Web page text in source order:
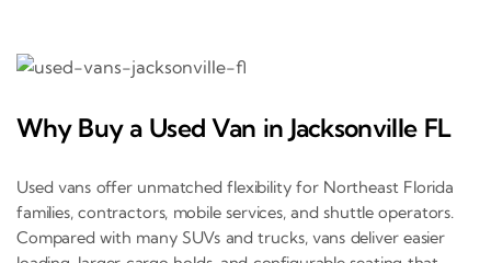
Why Buy a Used Van in Jacksonville FL
Used vans offer unmatched flexibility for Northeast Florida
families, contractors, mobile services, and shuttle operators.
Compared with many SUVs and trucks, vans deliver easier